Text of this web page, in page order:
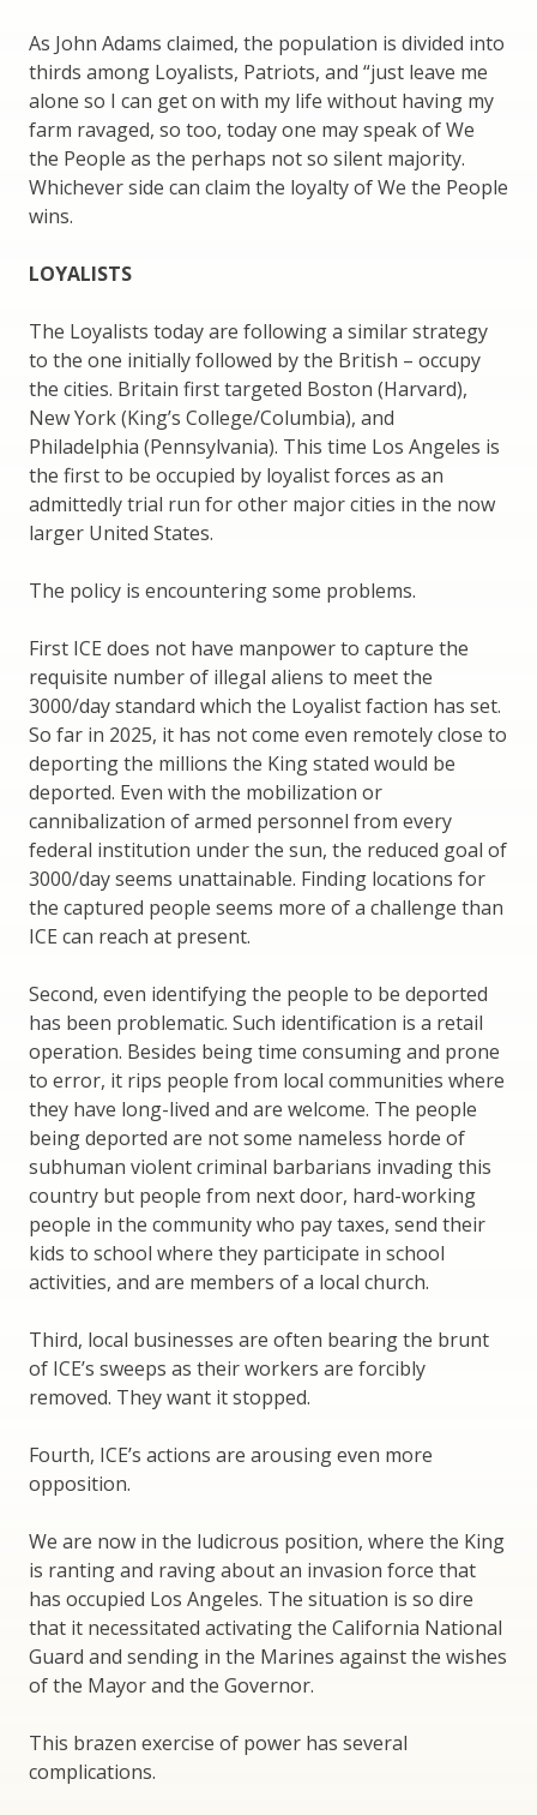
As John Adams claimed, the population is divided into
thirds among Loyalists, Patriots, and “just leave me
alone so I can get on with my life without having my
farm ravaged, so too, today one may speak of We
the People as the perhaps not so silent majority.
Whichever side can claim the loyalty of We the People
wins.
LOYALISTS
The Loyalists today are following a similar strategy
to the one initially followed by the British – occupy
the cities. Britain first targeted Boston (Harvard),
New York (King’s College/Columbia), and
Philadelphia (Pennsylvania). This time Los Angeles is
the first to be occupied by loyalist forces as an
admittedly trial run for other major cities in the now
larger United States.
The policy is encountering some problems.
First ICE does not have manpower to capture the
requisite number of illegal aliens to meet the
3000/day standard which the Loyalist faction has set.
So far in 2025, it has not come even remotely close to
deporting the millions the King stated would be
deported. Even with the mobilization or
cannibalization of armed personnel from every
federal institution under the sun, the reduced goal of
3000/day seems unattainable. Finding locations for
the captured people seems more of a challenge than
ICE can reach at present.
Second, even identifying the people to be deported
has been problematic. Such identification is a retail
operation. Besides being time consuming and prone
to error, it rips people from local communities where
they have long-lived and are welcome. The people
being deported are not some nameless horde of
subhuman violent criminal barbarians invading this
country but people from next door, hard-working
people in the community who pay taxes, send their
kids to school where they participate in school
activities, and are members of a local church.
Third, local businesses are often bearing the brunt
of ICE’s sweeps as their workers are forcibly
removed. They want it stopped.
Fourth, ICE’s actions are arousing even more
opposition.
We are now in the ludicrous position, where the King
is ranting and raving about an invasion force that
has occupied Los Angeles. The situation is so dire
that it necessitated activating the California National
Guard and sending in the Marines against the wishes
of the Mayor and the Governor.
This brazen exercise of power has several
complications.